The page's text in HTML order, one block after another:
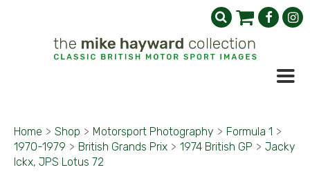
Home > Shop > Motorsport Photography > Formula 1 >
1970-1979 > British Grands Prix > 1974 British GP > Jacky
Ickx, JPS Lotus 72